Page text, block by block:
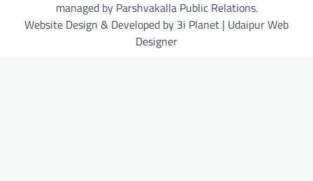
managed by Parshvakalla Public Relations.
Website Design & Developed by 3i Planet | Udaipur Web
Designer